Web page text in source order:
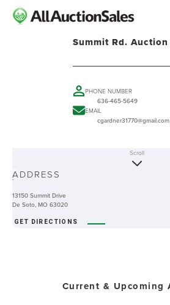
Summit Rd. Auction
PHONE NUMBER
636-465-5649
EMAIL
cgardner31770@gmail.com
-
Scroll
ADDRESS
13150 Summit Drive
De Soto, MO 63020
GET DIRECTIONS
Current & Upcoming